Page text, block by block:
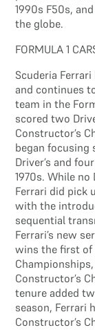
1990s F50s,
the globe.
FORMULA 1
Scuderia
and continues
team in the
scored two
Constructor’s
began focusing
Driver’s and
1970s. While no
Ferrari did pick
with the
sequential
Ferrari’s new
wins the first of
Constructor’s
tenure added
season, Ferrari
Constructor’s